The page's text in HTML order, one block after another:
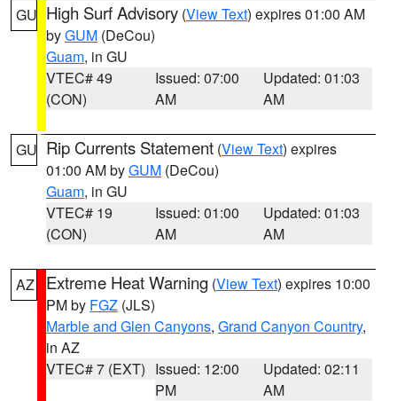
GU High Surf Advisory (View Text) expires 01:00 AM
byGUM (DeCou)
Guam, in GU
VTEC# 49
(CON)
Issued: 07:00
AM
Updated: 01:03
AM
GU Rip Currents Statement (View Text) expires
01:00 AM byGUM (DeCou)
Guam, in GU
VTEC# 19
(CON)
Issued: 01:00
AM
Updated: 01:03
AM
AZ Extreme Heat Warning (View Text) expires 10:00
PM by FGZ (JLS)
Marble and Glen Canyons, Grand Canyon Country,
in AZ
VTEC# 7 (EXT) Issued: 12:00
PM
Updated: 02:11
AM